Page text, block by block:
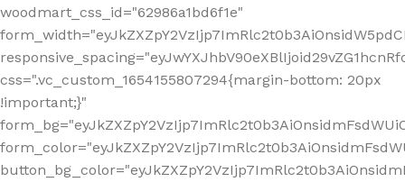
woodmart_css_id="62986a1bd6f1e"
css=".vc_custom_1654155807294{margin-bottom: 20px
!important;}"